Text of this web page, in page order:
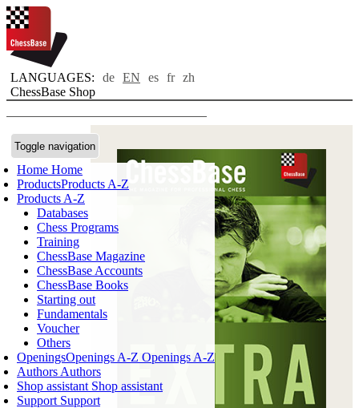
LANGUAGES: de EN es fr zh
ChessBase Shop
Toggle navigation
Home Home
ProductsProducts A-Z
Products A-Z
Databases
Chess Programs
Training
ChessBase Magazine
ChessBase Accounts
ChessBase Books
Starting out
Fundamentals
Voucher
Others
OpeningsOpenings A-Z Openings A-Z
Authors Authors
Shop assistant Shop assistant
Support Support